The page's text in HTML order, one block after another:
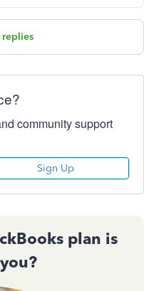
replies
community support
Sign Up
plan is